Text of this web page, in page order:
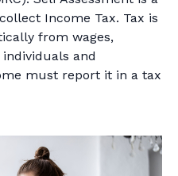
Income Tax. Tax is
from wages,
and
must report it in a tax